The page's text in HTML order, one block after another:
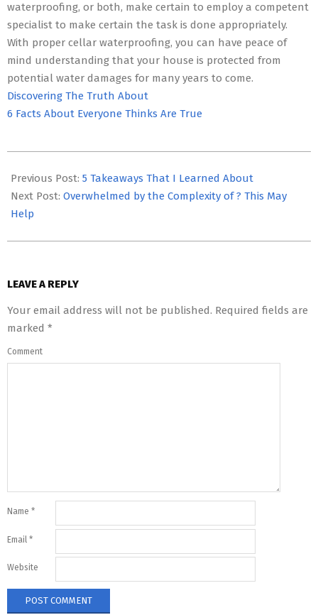
waterproofing, or both, make certain to employ a competent
specialist to make certain the task is done appropriately.
With proper cellar waterproofing, you can have peace of
mind understanding that your house is protected from
potential water damages for many years to come.
Discovering The Truth About
6 Facts About Everyone Thinks Are True
05-
15
Previous Post: 5 Takeaways That I Learned About
Next Post: Overwhelmed by the Complexity of ? This May
Help
LEAVE A REPLY
Your email address will not be published. Required fields are
marked *
Comment
Name *
Email *
Website